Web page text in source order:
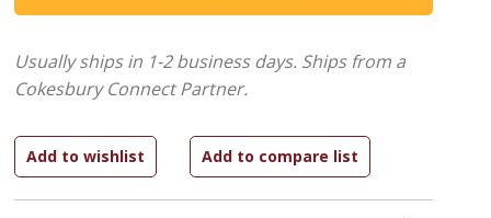
Usually ships in 1-2 business days. Ships from a
Cokesbury Connect Partner.